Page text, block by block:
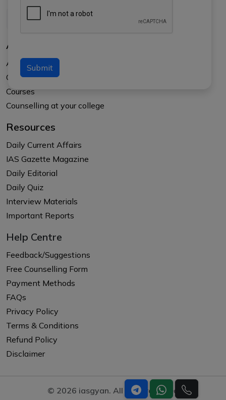
Submit
About Us
About APTI PLUS
Our Results
Courses
Counselling at your college
Resources
Daily Current Affairs
IAS Gazette Magazine
Daily Editorial
Daily Quiz
Interview Materials
Important Reports
Help Centre
Feedback/Suggestions
Free Counselling Form
Payment Methods
FAQs
Privacy Policy
Terms & Conditions
Refund Policy
Disclaimer
© 2026 iasgyan. All right reserved